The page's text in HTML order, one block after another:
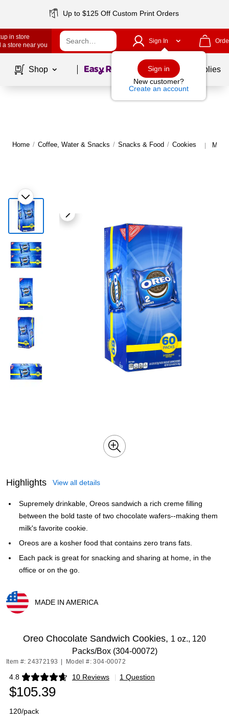
Up to $125 Off Custom Print Orders
in store
a store near you
Sign In
Sign in
New customer?
Create an account
Shop Page1of School Supplies
Home / Coffee, Water & Snacks / Snacks & Food / Cookies |
Highlights View all details
Supremely drinkable, Oreos sandwich a rich creme filling
between the bold taste of two chocolate wafers--making them
milk's favorite cookie.
Oreos are a kosher food that contains zero trans fats.
Each pack is great for snacking and sharing at home, in the
office or on the go.
MADE IN AMERICA
Oreo Chocolate Sandwich Cookies, 1 oz., 120
Packs/Box (304-00072)
Item #: 24372193 Model #: 304-00072
4.8 10 Reviews
Exited tooltip | 1 Question
$105.39
120/pack